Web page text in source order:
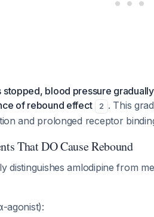
stopped, blood pressure
of rebound effect
2 . This
and prolonged receptor
That DO Cause Rebound
distinguishes amlodipine from
agonist):